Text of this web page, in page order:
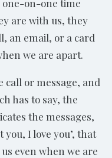
on-one time
are with us, they
an email, or a card
we are apart.
call or message, and
has to say, the
the messages,
I love you’, that
even when we are